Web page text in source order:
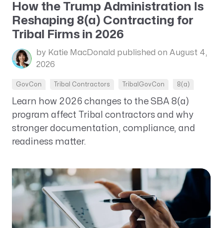
How the Trump Administration Is
Reshaping 8(a) Contracting for
Tribal Firms in 2026
by Katie MacDonald published on August 4,
2026
GovCon Tribal Contractors TribalGovCon 8(a)
Learn how 2026 changes to the SBA 8(a)
program affect Tribal contractors and why
stronger documentation, compliance, and
readiness matter.